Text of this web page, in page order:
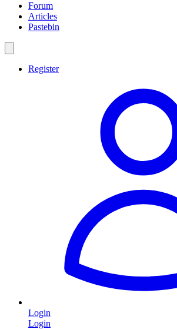
Forum
Articles
Pastebin
Register
Login
Login